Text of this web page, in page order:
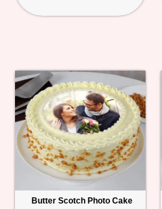
Anniversary
Occasions
Cities
Butter Scotch Photo Cake